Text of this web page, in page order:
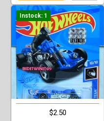
Instock: 1
$2.50